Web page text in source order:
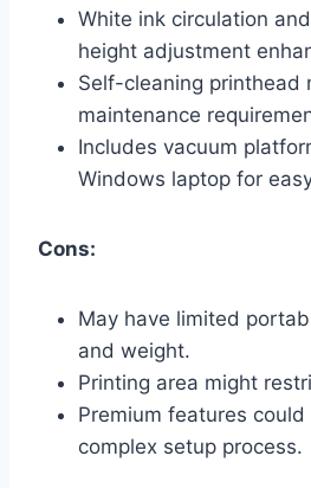
White ink circulation
height adjustment
Self-cleaning printhead
maintenance
Includes vacuum
Windows laptop for
Cons:
May have limited
and weight.
Printing area might
Premium features
complex setup process.